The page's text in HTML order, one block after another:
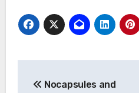
Nocapsules and